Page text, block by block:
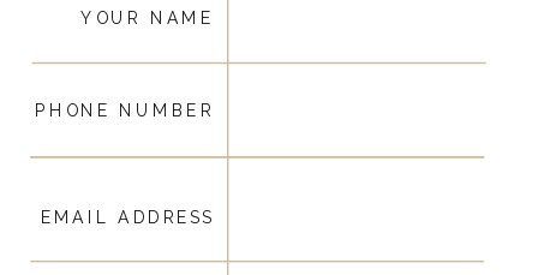
PHONE NUMBER
EMAIL ADDRESS
YOUR NAME